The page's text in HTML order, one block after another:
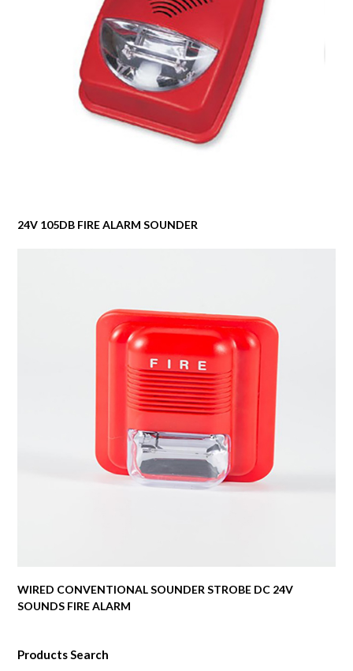
24V 105DB FIRE ALARM SOUNDER
WIRED CONVENTIONAL SOUNDER STROBE DC 24V
SOUNDS FIRE ALARM
Products Search